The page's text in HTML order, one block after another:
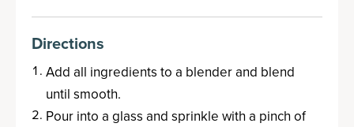
Directions
Add all ingredients to a blender and blend
until smooth.
Pour into a glass and sprinkle with a pinch of